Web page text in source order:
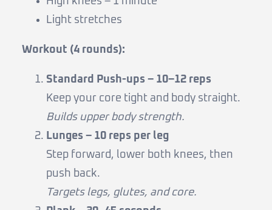
Light stretches
Workout (4 rounds):
Standard Push-ups – 10–12 reps
Keep your core tight and body straight.
Builds upper body strength.
Lunges – 10 reps per leg
Step forward, lower both knees, then
push back.
Targets legs, glutes, and core.